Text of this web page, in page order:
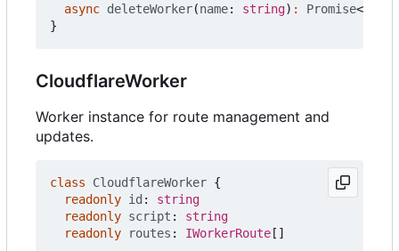
async deleteWorker(name: string) : Promise<
}
CloudflareWorker
Worker instance for route management and
updates.
class CloudflareWorker {
readonly id : string
readonly script : string
readonly
routes : IWorkerRoute []